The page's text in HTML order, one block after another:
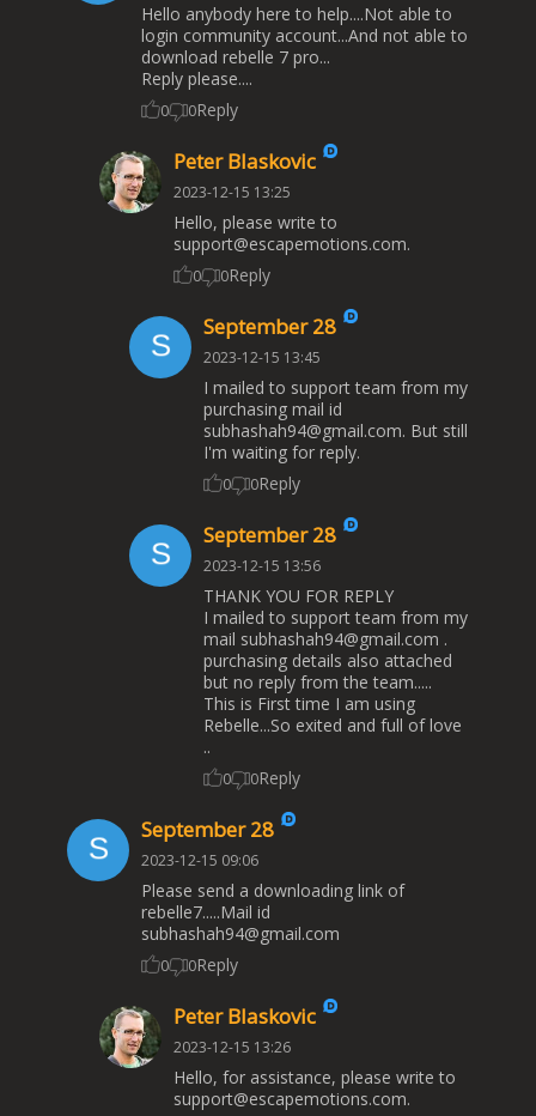
Hello anybody here to help....Not able to
login community account...And not able to
download rebelle 7 pro...
Reply please....
0 0Reply
Peter Blaskovic
2023-12-15 13:25
Hello, please write to
support@escapemotions.com.
0 0Reply
September 28
2023-12-15 13:45
I mailed to support team from my
purchasing mail id
subhashah94@gmail.com. But still
I'm waiting for reply.
0 0Reply
September 28
2023-12-15 13:56
THANK YOU FOR REPLY
I mailed to support team from my
mail subhashah94@gmail.com .
purchasing details also attached
but no reply from the team.....
This is First time I am using
Rebelle...So exited and full of love
..
0 0Reply
September 28
2023-12-15 09:06
Please send a downloading link of
rebelle7.....Mail id
subhashah94@gmail.com
0 0Reply
Peter Blaskovic
2023-12-15 13:26
Hello, for assistance, please write to
support@escapemotions.com.